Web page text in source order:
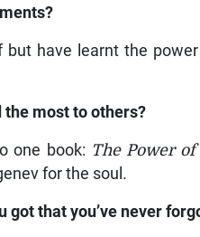
but have learnt the
the most to others?
one book: The Power
for the soul.
got that you’ve never